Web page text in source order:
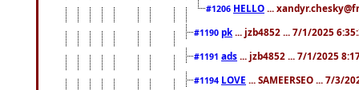
#1206 HELLO ...
#1190 pk ... jzb4852 ... 7/1/2025
#1191 ads ... jzb4852 ... 7/1/2025
#1194 LOVE ... SAMEERSEO ... 7/3/